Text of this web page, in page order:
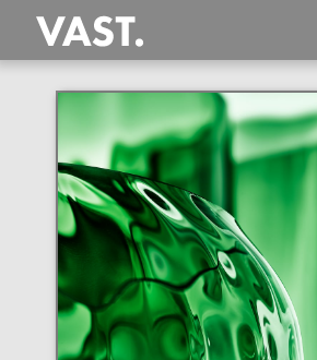
This
406 MEGAPIXEL
VAST photo is
PERFECTLY SHARP
even at very large print sizes.